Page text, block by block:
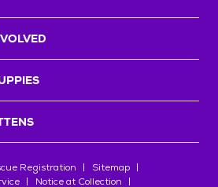
Registration
Sitemap
Notice at Collection